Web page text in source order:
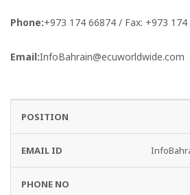
Phone:+973 174 66874 / Fax: +973 174
Email:InfoBahrain@ecuworldwide.com
DEPARTMENT
ID
NO